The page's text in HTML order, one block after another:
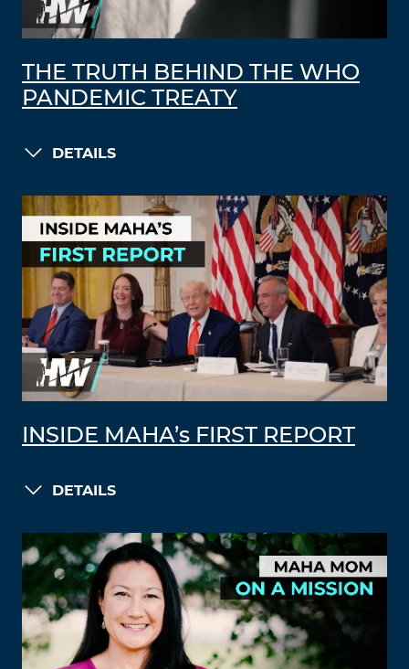
THE TRUTH BEHIND THE WHO
PANDEMIC TREATY
DETAILS
INSIDE MAHA’s FIRST REPORT
DETAILS